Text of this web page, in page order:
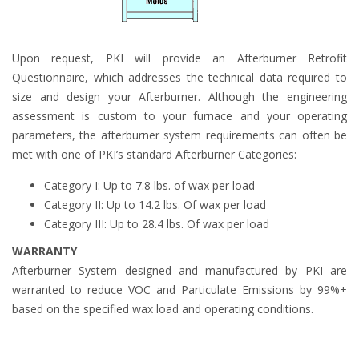
Upon request, PKI will provide an Afterburner Retrofit
Questionnaire, which addresses the technical data required to
size and design your Afterburner. Although the engineering
assessment is custom to your furnace and your operating
parameters, the afterburner system requirements can often be
met with one of PKI’s standard Afterburner Categories:
Category I: Up to 7.8 lbs. of wax per load
Category II: Up to 14.2 lbs. Of wax per load
Category III: Up to 28.4 lbs. Of wax per load
WARRANTY
Afterburner System designed and manufactured by PKI are
warranted to reduce VOC and Particulate Emissions by 99%+
based on the specified wax load and operating conditions.